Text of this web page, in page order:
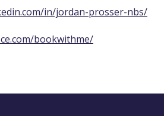
in/jordan-prosser-nbs/
bookwithme/